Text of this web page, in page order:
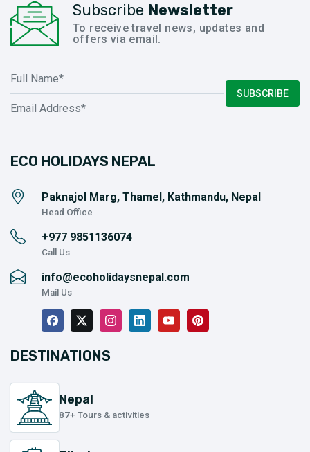
Subscribe Newsletter
To receive travel news, updates and
offers via email.
SUBSCRIBE
ECO HOLIDAYS NEPAL
Paknajol Marg, Thamel, Kathmandu, Nepal
Head Office
+977 9851136074
Call Us
info@ecoholidaysnepal.com
Mail Us
DESTINATIONS
Nepal
87+ Tours & activities